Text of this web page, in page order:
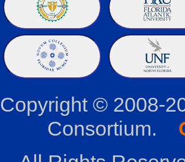
Copyright © 2008-
Consortium.